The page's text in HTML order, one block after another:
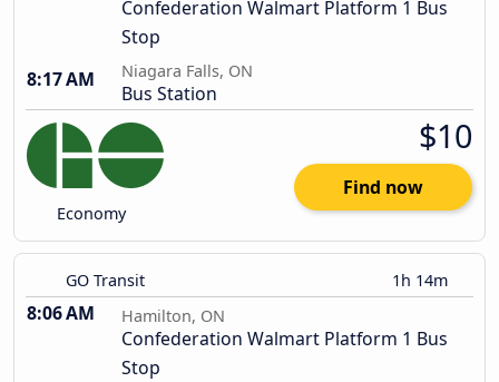
Confederation Walmart Platform 1 Bus
Stop
8:17 AM
Niagara Falls, ON
Bus Station
Economy
$10
Find now
GO Transit 1h 14m
8:06 AM Hamilton, ON
Confederation Walmart Platform 1 Bus
Stop